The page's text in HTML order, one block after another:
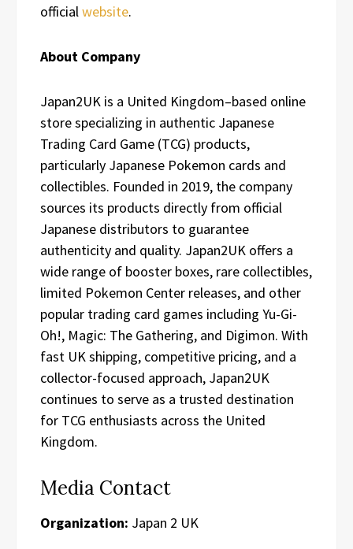
official website.
About Company
Japan2UK is a United Kingdom–based online
store specializing in authentic Japanese
Trading Card Game (TCG) products,
particularly Japanese Pokemon cards and
collectibles. Founded in 2019, the company
sources its products directly from official
Japanese distributors to guarantee
authenticity and quality. Japan2UK offers a
wide range of booster boxes, rare collectibles,
limited Pokemon Center releases, and other
popular trading card games including Yu-Gi-
Oh!, Magic: The Gathering, and Digimon. With
fast UK shipping, competitive pricing, and a
collector-focused approach, Japan2UK
continues to serve as a trusted destination
for TCG enthusiasts across the United
Kingdom.
Media Contact
Organization: Japan 2 UK